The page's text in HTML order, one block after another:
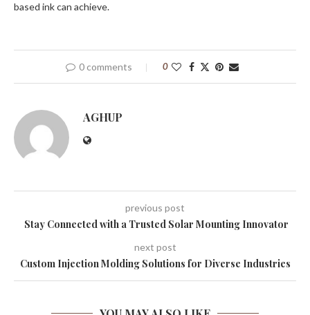
based ink can achieve.
0 comments 0
AGHUP
previous post
Stay Connected with a Trusted Solar Mounting Innovator
next post
Custom Injection Molding Solutions for Diverse Industries